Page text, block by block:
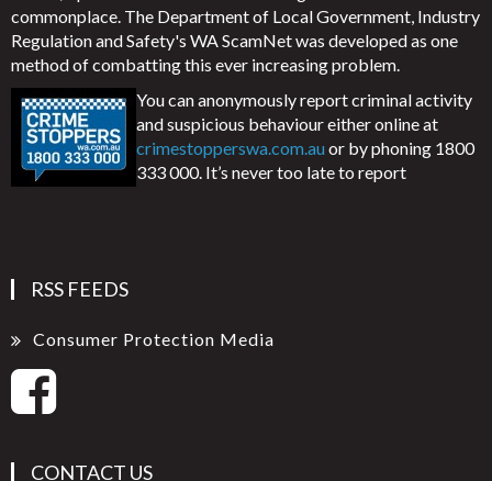
commonplace. The Department of Local Government, Industry
Regulation and Safety's WA ScamNet was developed as one
method of combatting this ever increasing problem.
You can anonymously report criminal activity
and suspicious behaviour either online at
crimestopperswa.com.auor by phoning 1800
333 000. It’s never too late to report
RSS FEEDS
Consumer Protection Media
CONTACT US